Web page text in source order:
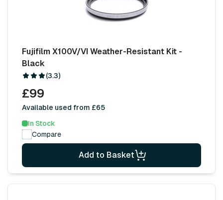
Fujifilm X100V/VI Weather-Resistant Kit -
Black
(3.3)
£99
Available used from £65
In Stock
Compare
Add to Basket